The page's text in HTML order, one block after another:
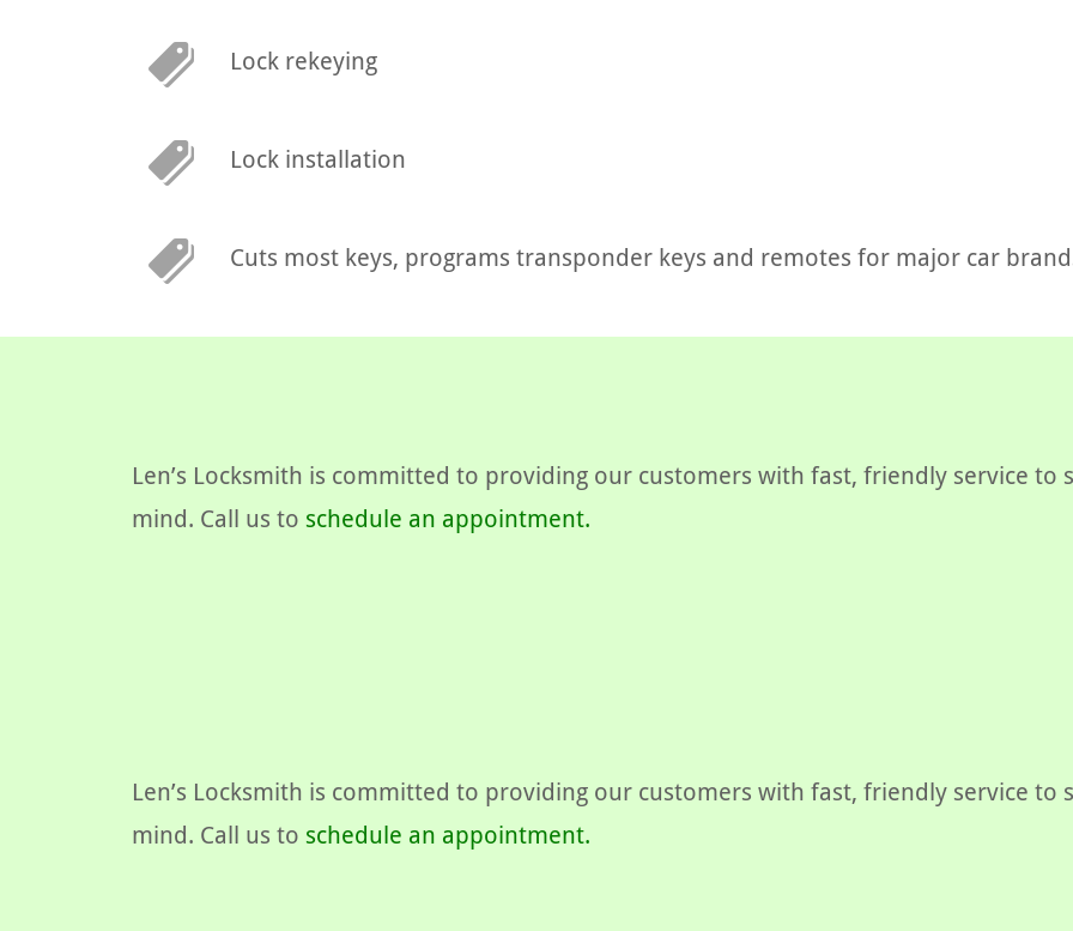
Lock rekeying
Lock installation
Cuts most keys, programs transponder keys and remotes for major car
Len’s Locksmith is committed to providing our customers with fast, friendly service
mind. Call us to schedule an appointment.
Len’s Locksmith is committed to providing our customers with fast, friendly service
mind. Call us to schedule an appointment.